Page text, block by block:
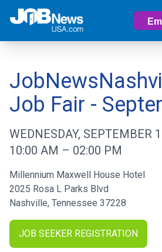
Job Fair -
WEDNESDAY, SEPTEMBER
10:00 AM – 02:00 PM
Millennium Maxwell House Hotel
2025 Rosa L Parks Blvd
Nashville, Tennessee 37228
JOB SEEKER REGISTRATION